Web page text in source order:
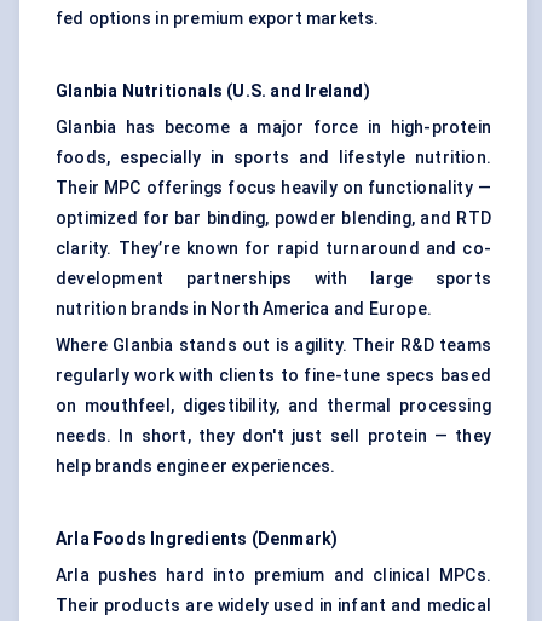
fed options in premium export markets.
Glanbia Nutritionals (U.S. and Ireland)
Glanbia has become a major force in high-protein
foods, especially in sports and lifestyle nutrition.
Their MPC offerings focus heavily on functionality —
optimized for bar binding, powder blending, and RTD
clarity. They’re known for rapid turnaround and co-
development partnerships with large sports
nutrition brands in North America and Europe.
Where Glanbia stands out is agility. Their R&D teams
regularly work with clients to fine-tune specs based
on mouthfeel, digestibility, and thermal processing
needs. In short, they don't just sell protein — they
help brands engineer experiences.
Arla Foods Ingredients (Denmark)
Arla pushes hard into premium and clinical MPCs.
Their products are widely used in infant and medical